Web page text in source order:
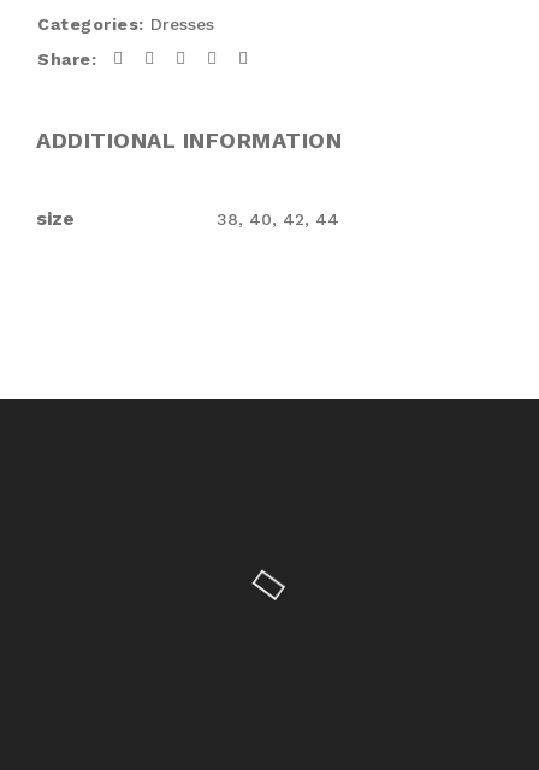
Categories: Dresses
Share:
ADDITIONAL INFORMATION
size 38, 40, 42, 44